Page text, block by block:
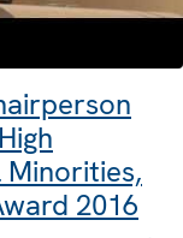
Minorities,
2016